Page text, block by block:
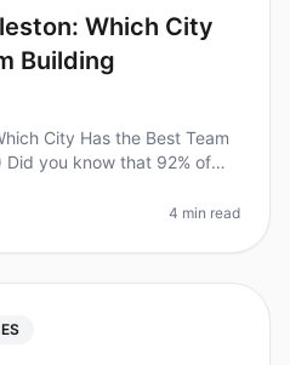
Which City
Building
City Has the Best Team
Did you know that 92% of
4 min read